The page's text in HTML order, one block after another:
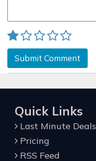
Submit Comment
Quick Links
Last Minute Deals
Pricing
RSS Feed